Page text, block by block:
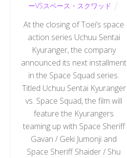
ーVSスペース・スクワッド
At the closing of Toei’s space
action series Uchuu Sentai
Kyuranger, the company
announced its next installment
in the Space Squad series.
Titled Uchuu Sentai Kyuranger
vs. Space Squad, the film will
feature the Kyurangers
teaming up with Space Sheriff
Gavan / Geki Jumonji and
Space Sheriff Shaider / Shu